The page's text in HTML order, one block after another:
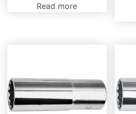
Read more